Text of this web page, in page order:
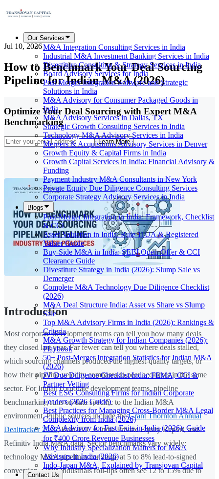
Our Services
M&A Integration Consulting Services in India
Industrial M&A Investment Banking Services in India
Divestiture Consulting & Strategy Services in India
Board Advisory Services for India
Post Merger Integration Software and Strategic
Solutions in India
M&A Advisory for Consumer Packaged Goods in
India
M&A Advisory Services in Dallas, TX
Strategic Growth Consulting Services in India
Technology M&A Advisory Services in India
Mergers & Acquisitions Advisory Services in Denver
Growth Equity & Capital Firms in India
Growth Capital Services in India: Financial Advisory &
Funding
Payment Industry M&A Consultants in New York
Private Equity Due Diligence Consulting Services
Corporate Strategy Advisory Services in India
Blogs
Post-Merger Integration in India: Framework, Checklist
& CCI
Asset Valuation in India: Rule 11UA & Registered
Valuer Guide
Buy-Side M&A in India: SEBI Open-Offer & CCI
Clearance Guide
Divestiture Strategy in India (2026): Slump Sale vs
Demerger
Complete M&A Technology Due Diligence Checklist
(2026)
M&A Deal Structure India: Asset vs Share vs Slump
Sale
Top M&A Advisory Firms in India (2026): Rankings &
Criteria
M&A Growth Strategy for Indian Companies (2026):
Playbook
50+ Post-Merger Integration Statistics for Indian M&A
(2026)
JV Due Diligence Checklist India: FEMA, CCI &
Partner Vetting
Best ESG Consulting Firms for Indian Corporate
Leaders (2026 Guide)
Best Practices for Managing Cross-Border M&A Legal
Complexity from India (2026)
M&A Advisory for Fast Exits in India (2026): Guide
for ₹400 Crore Revenue Businesses
Why Industry Specialization Matters for M&A
Advisors in India (2026)
Indo-Japan M&A, Explained by Transjovan Capital
Contact Us
Jul 10, 2026
How to Benchmark Your Deal Sourcing
Pipeline for Indian M&A (2026)
Optimize Your Deal Sourcing with Expert M&A
Benchmarking
Learn More
Introduction
Most corporate development teams can tell you how many deals
they closed last year. Far fewer can tell you where deals stalled,
which sourcing channels produced the highest-quality targets, or
how their pipeline velocity compares to peer acquirers in the same
sector. For Indian corporate development teams, pipeline
benchmarking runs on data specific to the Indian M&A
environment. Public sources include theGrant Thornton Annual
Dealtracker 2026, Bain-IVCA India Private Equity Report, and
Refinitiv India M&A data. Sector benchmarks vary widely:
technology M&A pipelines converge at 5 to 8% lead-to-signed
conversion, while industrials roll-ups often see 12 to 15% due to